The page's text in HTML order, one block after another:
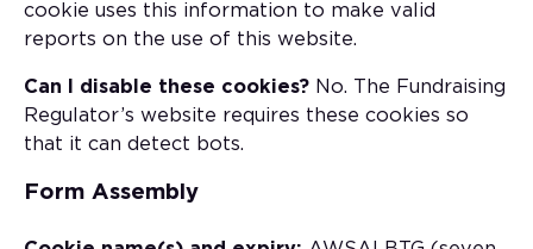
cookie uses this information to make valid
reports on the use of this website.
Can I disable these cookies? No. The Fundraising
Regulator’s website requires these cookies so
that it can detect bots.
Form Assembly